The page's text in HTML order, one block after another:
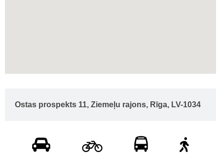
Ostas prospekts 11, Ziemeļu rajons, Rīga, LV-1034